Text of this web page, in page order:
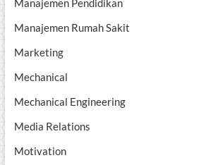
Manajemen Pendidikan
Manajemen Rumah Sakit
Marketing
Mechanical
Mechanical Engineering
Media Relations
Motivation